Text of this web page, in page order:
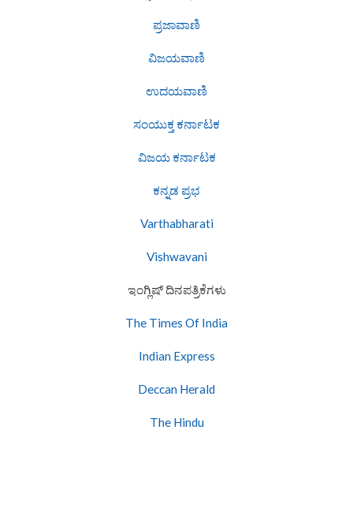
ಪ್ರಜಾವಾಣಿ
ವಿಜಯವಾಣಿ
ಉದಯವಾಣಿ
ಸಂಯುಕ್ತ ಕರ್ನಾಟಕ
ವಿಜಯ ಕರ್ನಾಟಕ
ಕನ್ನಡ ಪ್ರಭ
Varthabharati
Vishwavani
ಇಂಗ್ಲಿಷ್ ದಿನಪತ್ರಿಕೆಗಳು
The Times Of India
Indian Express
Deccan Herald
The Hindu